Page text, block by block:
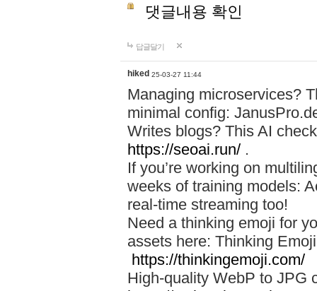
댓글내용 확인
답글달기
hiked 25-03-27 11:44
Managing microservices?
minimal config:
Writes blogs? This AI
https://seoai.run/ .
If you’re working on
weeks of training models:
real-time streaming too!
Need a thinking emoji for
assets here: Thinking
https://thinkingemoji.com/
High-quality WebP to JPG